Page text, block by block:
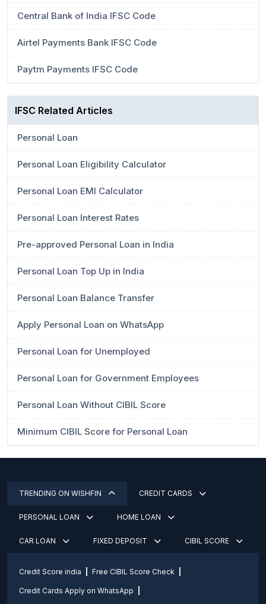
Central Bank of India IFSC Code
Airtel Payments Bank IFSC Code
Paytm Payments IFSC Code
IFSC Related Articles
Personal Loan
Personal Loan Eligibility Calculator
Personal Loan EMI Calculator
Personal Loan Interest Rates
Pre-approved Personal Loan in India
Personal Loan Top Up in India
Personal Loan Balance Transfer
Apply Personal Loan on WhatsApp
Personal Loan for Unemployed
Personal Loan for Government Employees
Personal Loan Without CIBIL Score
Minimum CIBIL Score for Personal Loan
TRENDING ON WISHFIN CREDIT CARDS
PERSONAL LOAN HOME LOAN
CAR LOAN FIXED DEPOSIT CIBIL SCORE
Credit Score india Free CIBIL Score Check
Credit Cards Apply on WhatsApp